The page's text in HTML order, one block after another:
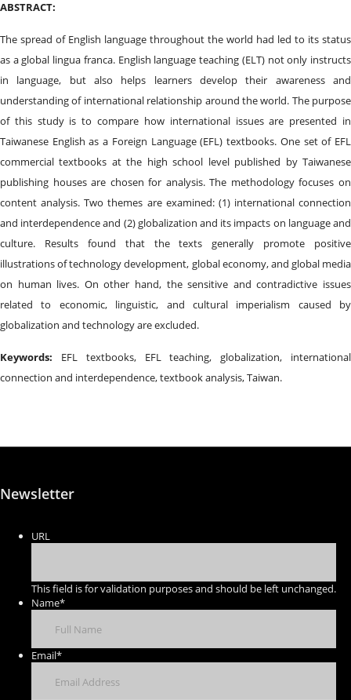
ABSTRACT:
The spread of English language throughout the world had led to its status
as a global lingua franca. English language teaching (ELT) not only instructs
in language, but also helps learners develop their awareness and
understanding of international relationship around the world. The purpose
of this study is to compare how international issues are presented in
Taiwanese English as a Foreign Language (EFL) textbooks. One set of EFL
commercial textbooks at the high school level published by Taiwanese
publishing houses are chosen for analysis. The methodology focuses on
content analysis. Two themes are examined: (1) international connection
and interdependence and (2) globalization and its impacts on language and
culture. Results found that the texts generally promote positive
illustrations of technology development, global economy, and global media
on human lives. On other hand, the sensitive and contradictive issues
related to economic, linguistic, and cultural imperialism caused by
globalization and technology are excluded.
Keywords: EFL textbooks, EFL teaching, globalization, international
connection and interdependence, textbook analysis, Taiwan.
Newsletter
URL
This field is for validation purposes and should be left unchanged.
Name*
Email*